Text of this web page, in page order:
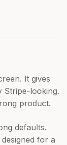
It gives
Stripe-looking.
product.
defaults.
for a